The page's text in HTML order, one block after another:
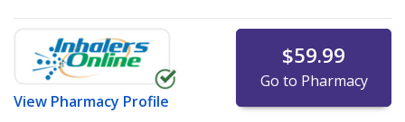
View Pharmacy Profile
$59.99
Go to Pharmacy